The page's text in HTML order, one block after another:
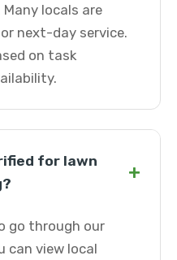
locals are
next-day service.
on task
for lawn
+
go through our
can view local